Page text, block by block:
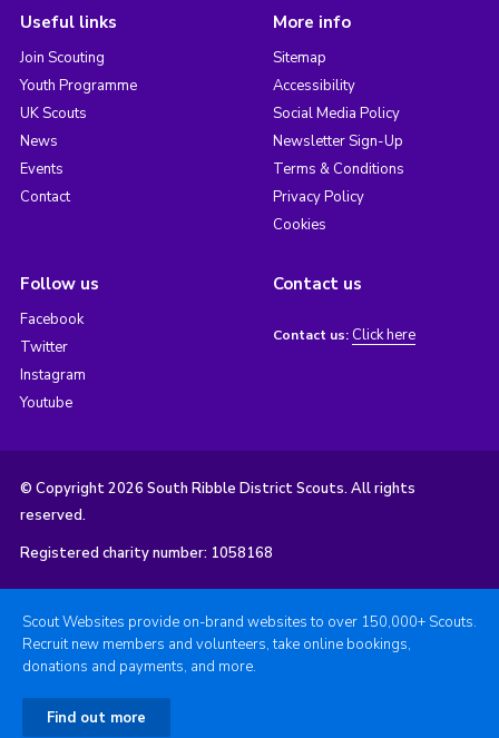
Useful links
Join Scouting
Youth Programme
UK Scouts
News
Events
Contact
More info
Sitemap
Accessibility
Social Media Policy
Newsletter Sign-Up
Terms & Conditions
Privacy Policy
Cookies
Follow us
Facebook
Twitter
Instagram
Youtube
Contact us
Contact us: Click here
© Copyright 2026 South Ribble District Scouts. All rights
reserved.
Registered charity number: 1058168
Scout Websites provide on-brand websites to over 150,000+ Scouts.
Recruit new members and volunteers, take online bookings,
donations and payments, and more.
Find out more